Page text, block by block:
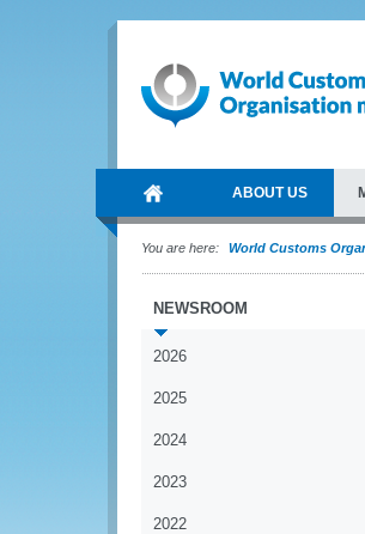
ABOUT US
You are here: World Customs
NEWSROOM
2026
2025
2024
2023
2022